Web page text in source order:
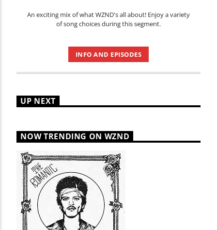
An exciting mix of what WZND's all about! Enjoy a variety
of song choices during this segment.
INFO AND EPISODES
UP NEXT
NOW TRENDING ON WZND